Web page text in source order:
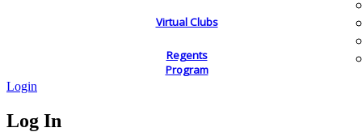
Virtual Clubs
Regents
Program
Login
Log In